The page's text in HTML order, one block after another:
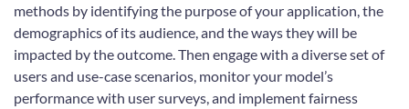
methods by identifying the purpose of your application, the
demographics of its audience, and the ways they will be
impacted by the outcome. Then engage with a diverse set of
users and use-case scenarios, monitor your model’s
performance with user surveys, and implement fairness